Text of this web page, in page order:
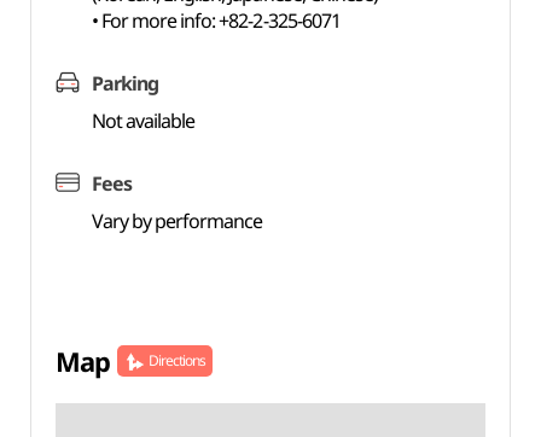
• For more info: +82-2-325-6071
Parking
Not available
Fees
Vary by performance
Map Directions